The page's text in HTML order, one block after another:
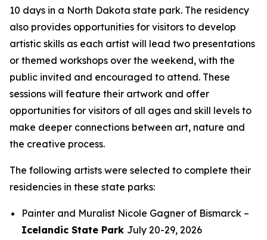
10 days in a North Dakota state park. The residency
also provides opportunities for visitors to develop
artistic skills as each artist will lead two presentations
or themed workshops over the weekend, with the
public invited and encouraged to attend. These
sessions will feature their artwork and offer
opportunities for visitors of all ages and skill levels to
make deeper connections between art, nature and
the creative process.
The following artists were selected to complete their
residencies in these state parks:
Painter and Muralist Nicole Gagner of Bismarck –
Icelandic State Park July 20-29, 2026